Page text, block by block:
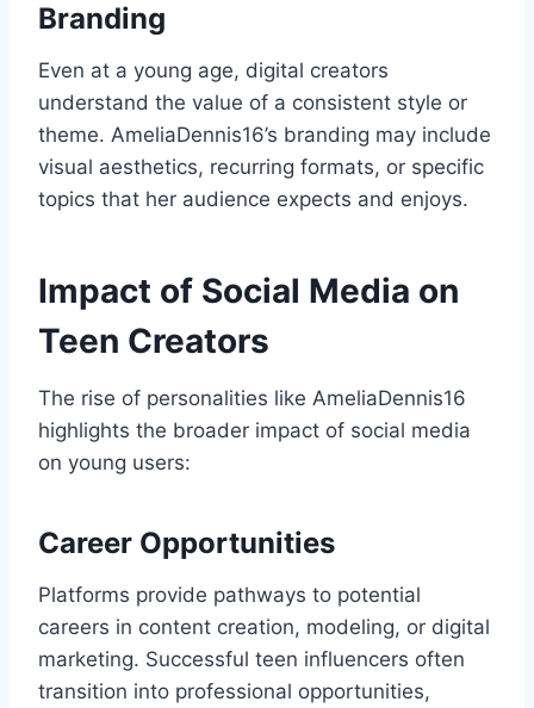
Branding
Even at a young age, digital creators
understand the value of a consistent style or
theme. AmeliaDennis16’s branding may include
visual aesthetics, recurring formats, or specific
topics that her audience expects and enjoys.
Impact of Social Media on
Teen Creators
The rise of personalities like AmeliaDennis16
highlights the broader impact of social media
on young users:
Career Opportunities
Platforms provide pathways to potential
careers in content creation, modeling, or digital
marketing. Successful teen influencers often
transition into professional opportunities,